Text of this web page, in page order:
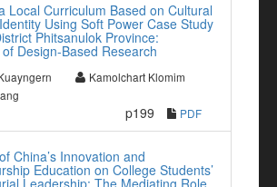
Local Curriculum Based on Cultural
Using Soft Power Case Study
Phitsanulok Province:
Design-Based Research
Kamolchart Klomim
p199 PDF
China’s Innovation and
Education on College Students’
Leadership: The Mediating Role